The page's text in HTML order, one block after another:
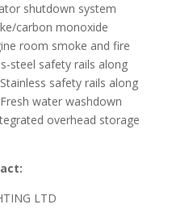
shutdown system
carbon monoxide
room smoke and fire
steel safety rails along
safety rails along
water washdown
overhead storage
LTD